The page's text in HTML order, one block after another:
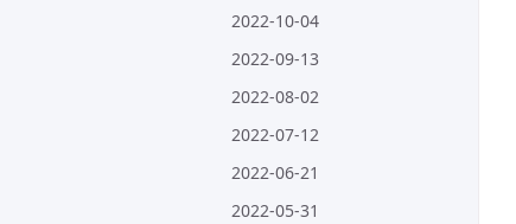
2022-10-04
2022-09-13
2022-08-02
2022-07-12
2022-06-21
2022-05-31